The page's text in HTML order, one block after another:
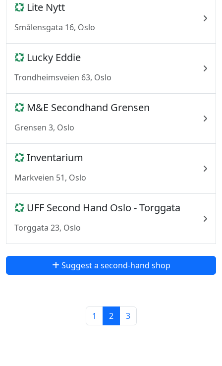
Lite Nytt
Smålensgata 16, Oslo
Lucky Eddie
Trondheimsveien 63, Oslo
M&E Secondhand Grensen
Grensen 3, Oslo
Inventarium
Markveien 51, Oslo
UFF Second Hand Oslo - Torggata
Torggata 23, Oslo
Suggest a second-hand shop
1 2 3